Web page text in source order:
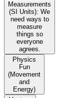
Measurements
(SI Units): We
need ways to
measure
things so
everyone
agrees.
Physics
Fun
(Movement
and
Energy)